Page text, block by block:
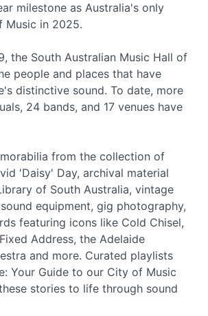
milestone as Australia's only
Music in 2025.
the South Australian Music Hall of
people and places that have
distinctive sound. To date, more
24 bands, and 17 venues have
from the collection of
'Daisy' Day, archival material
of South Australia, vintage
equipment, gig photography,
featuring icons like Cold Chisel,
Address, the Adelaide
and more. Curated playlists
Your Guide to our City of Music
stories to life through sound